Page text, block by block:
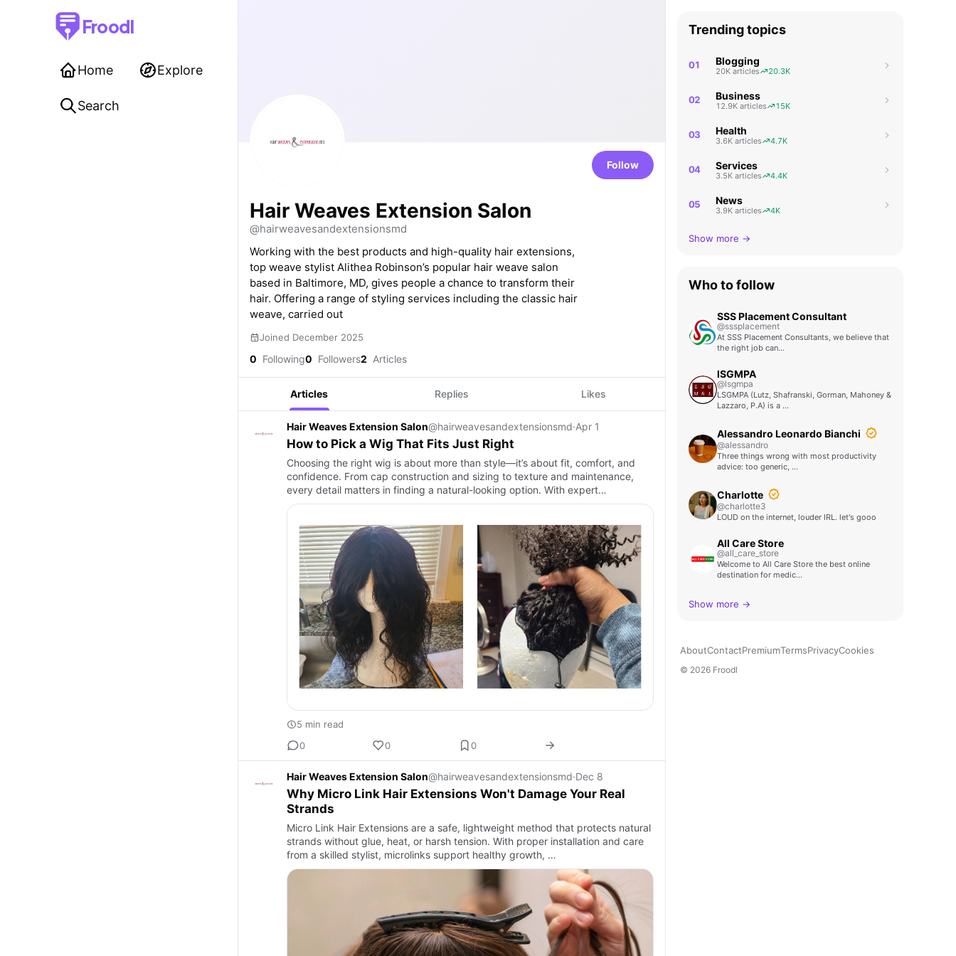
Froodl
Home Explore
Search
Follow
Hair Weaves Extension Salon
@hairweavesandextensionsmd
Working with the best products and high-quality hair extensions,
top weave stylist Alithea Robinson’s popular hair weave salon
based in Baltimore, MD, gives people a chance to transform their
hair. Offering a range of styling services including the classic hair
weave, carried out
Joined December 2025
0 Following0 Followers2 Articles
Articles Replies Likes
Hair Weaves Extension Salon@hairweavesandextensionsmd·Apr 1
How to Pick a Wig That Fits Just Right
Choosing the right wig is about more than style—it’s about fit, comfort, and
confidence. From cap construction and sizing to texture and maintenance,
every detail matters in finding a natural-looking option. With expert…
5 min read
0
0 0
Hair Weaves Extension Salon@hairweavesandextensionsmd·Dec 8
Why Micro Link Hair Extensions Won't Damage Your Real
Strands
Micro Link Hair Extensions are a safe, lightweight method that protects natural
strands without glue, heat, or harsh tension. With proper installation and care
from a skilled stylist, microlinks support healthy growth, …
Trending topics
01 Blogging
20K articles 20.3K
02 Business
12.9K articles 15K
03 Health
3.6K articles 4.7K
04 Services
3.5K articles 4.4K
05 News
3.9K articles 4K
Show more →
Who to follow
SSS Placement Consultant
@sssplacement
At SSS Placement Consultants, we believe that
the right job can…
lSGMPA
@lsgmpa
LSGMPA (Lutz, Shafranski, Gorman, Mahoney &
Lazzaro, P.A) is a …
Alessandro Leonardo Bianchi
@alessandro
Three things wrong with most productivity
advice: too generic, …
Charlotte
@charlotte3
LOUD on the internet, louder IRL. let's gooo
All Care Store
@all_care_store
Welcome to All Care Store the best online
destination for medic…
Show more →
AboutContactPremiumTermsPrivacyCookies
© 2026 Froodl